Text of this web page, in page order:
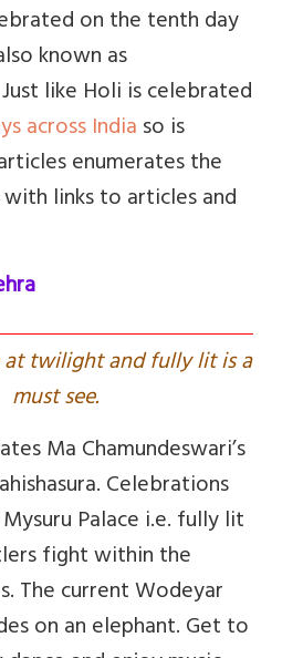
on the tenth day
known as
like Holi is celebrated
across Indiaso is
enumerates the
links to articles and
at twilight and fully lit is a
must see.
Ma Chamundeswari’s
Celebrations
Palace i.e. fully lit
fight within the
The current Wodeyar
on an elephant. Get to